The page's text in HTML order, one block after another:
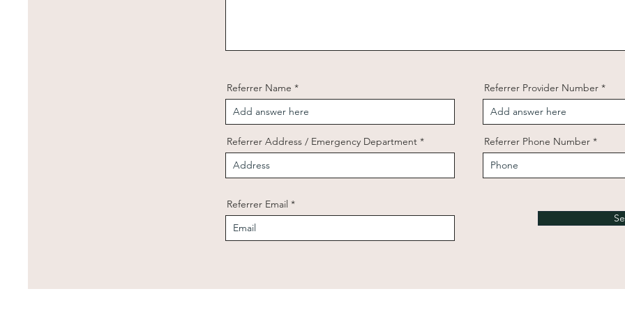
Referrer Name
Referrer Address / Emergency Department
Referrer Email
Referrer Provider Number
Referrer Phone Number